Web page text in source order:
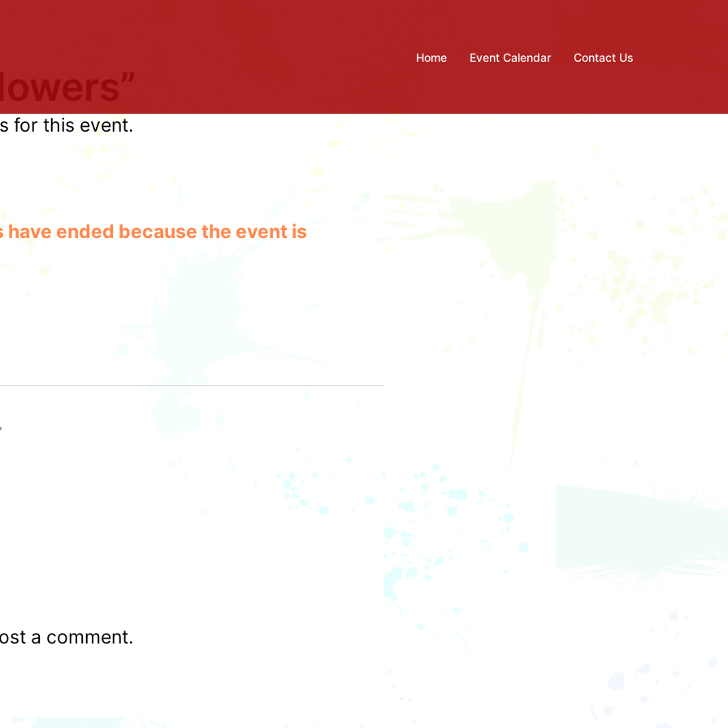
Home Event Calendar Contact Us
for this event.
ended because the event is
a comment.